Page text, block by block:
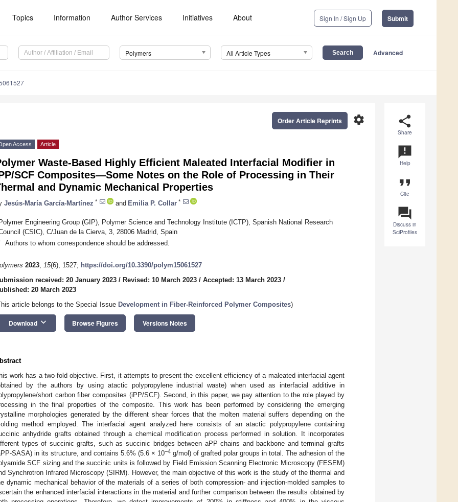
Topics Information Author Services Initiatives About Sign In / Sign Up Submit
Polymers All Article Types Advanced
share
Share
announcement
Help
format_quote
Cite
question_answer
Discuss in
SciProfiles
settings
Order Article Reprints
Access Article
Waste-Based Highly Efficient Maleated Interfacial Modifier in
SCF Composites—Some Notes on the Role of Processing in Their
and Dynamic Mechanical Properties
Jesús-María García-Martínez * and Emilia P. Collar *
Engineering Group (GIP), Polymer Science and Technology Institute (ICTP), Spanish National Research
(CSIC), C/Juan de la Cierva, 3, 28006 Madrid, Spain
Authors to whom correspondence should be addressed.
2023, 15(6), 1527; https://doi.org/10.3390/polym15061527
received: 20 January 2023 / Revised: 10 March 2023 / Accepted: 13 March 2023 /
20 March 2023
article belongs to the Special Issue Development in Fiber-Reinforced Polymer Composites)
Download keyboard_arrow_down Browse Figures Versions Notes
work has a two-fold objective. First, it attempts to present the excellent efficiency of a maleated interfacial agent
by the authors by using atactic polypropylene industrial waste) when used as interfacial additive in
short carbon fiber composites (iPP/SCF). Second, in this paper, we pay attention to the role played by
in the final properties of the composite. This work has been performed by considering the emerging
morphologies generated by the different shear forces that the molten material suffers depending on the
method employed. The interfacial agent analyzed here consists of an atactic polypropylene containing
anhydride grafts obtained through a chemical modification process performed in solution. It incorporates
types of succinic grafts, such as succinic bridges between aPP chains and backbone and terminal grafts
SASA) in its structure, and contains 5.6% (5.6 × 10−4 g/mol) of grafted polar groups in total. The adhesion of the
SCF sizing and the succinic units is followed by Field Emission Scanning Electronic Microscopy (FESEM)
Synchrotron Infrared Microscopy (SIRM). However, the main objective of this work is the study of the thermal and
dynamic mechanical behavior of the materials of a series of both compression- and injection-molded samples to
the enhanced interfacial interactions in the material and further comparison between the results obtained by